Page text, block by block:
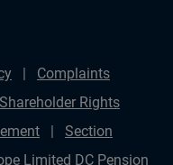
Complaints
Shareholder Rights
Section
Limited DC Pension